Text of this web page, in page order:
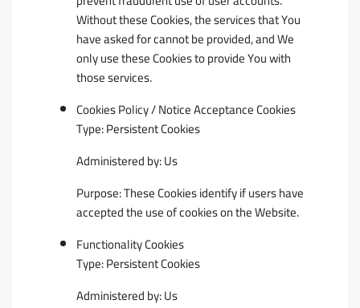
Without these Cookies, the services that You
have asked for cannot be provided, and We
only use these Cookies to provide You with
those services.
Cookies Policy / Notice Acceptance Cookies
Type: Persistent Cookies
Administered by: Us
Purpose: These Cookies identify if users have
accepted the use of cookies on the Website.
Functionality Cookies
Type: Persistent Cookies
Administered by: Us